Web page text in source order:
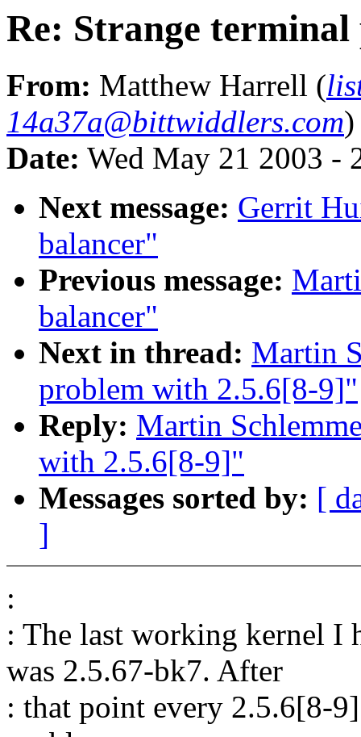
Re: Strange
From: Matthew Harrell (
14a37a@bittwiddlers.com)
Date: Wed May 21 2003 -
Next message: Gerrit
balancer"
Previous message:
balancer"
Next in thread: Martin
problem with 2.5.6[8-9]"
Reply: Martin
with 2.5.6[8-9]"
Messages sorted by: [
]
:
: The last working kernel I
was 2.5.67-bk7. After
: that point every 2.5.6[8-